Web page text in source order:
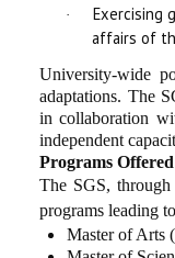
·
Exercising
affairs of
University-wide
adaptations. The
in collaboration
independent
Programs Offered
The SGS, through
programs leading
Master of Arts